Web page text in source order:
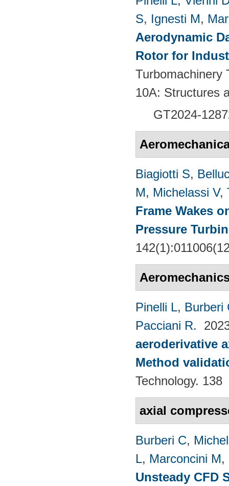
S, Ignesti M,
Aerodynamic
Rotor for
Turbomachinery
10A: Structures
GT2024-
Biagiotti S,
M, Michelassi V,
Frame Wakes
Pressure
Pinelli L, Burberi
Pacciani R.
aeroderivative
Method
Technology. 138
axial
Burberi C,
L, Marconcini M,
Unsteady CFD